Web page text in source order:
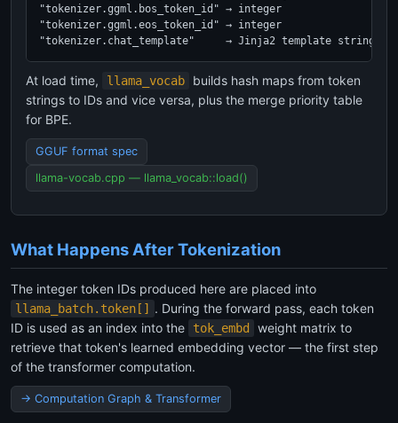
"tokenizer.ggml.bos_token_id" → integer
"tokenizer.ggml.eos_token_id" → integer
"tokenizer.chat_template"     → Jinja2 template string
At load time, llama_vocab
builds hash maps from token
strings to IDs and vice versa, plus the merge priority table
for BPE.
GGUF format spec
llama-vocab.cpp — llama_vocab::load()
What Happens After Tokenization
The integer token IDs produced here are placed into
llama_batch.token[]
. During the forward pass, each token
ID is used as an index into the
tok_embd
weight matrix to
retrieve that token's learned embedding vector — the first step
of the transformer computation.
→ Computation Graph & Transformer